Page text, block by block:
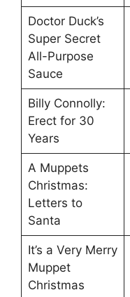
Doctor Duck’s
Super Secret
All-Purpose
Sauce
Billy Connolly:
Erect for 30
Years
A Muppets
Christmas:
Letters to
Santa
It’s a Very Merry
Muppet
Christmas